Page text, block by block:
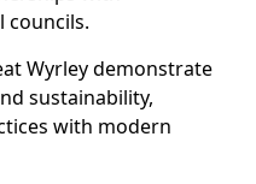
councils.
Wyrley demonstrate
sustainability,
with modern